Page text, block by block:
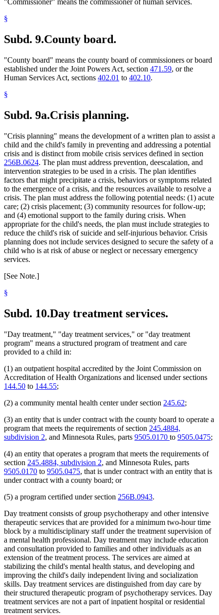
"Commissioner" means the commissioner of human services.
§
Subd. 9.County board.
"County board" means the county board of commissioners or board
established under the Joint Powers Act, section 471.59, or the
Human Services Act, sections 402.01 to 402.10.
§
Subd. 9a.Crisis planning.
"Crisis planning" means the development of a written plan to assist a
child and the child's family in preventing and addressing a potential
crisis and is distinct from mobile crisis services defined in section
256B.0624. The plan must address prevention, deescalation, and
intervention strategies to be used in a crisis. The plan identifies
factors that might precipitate a crisis, behaviors or symptoms related
to the emergence of a crisis, and the resources available to resolve a
crisis. The plan must address the following potential needs: (1) acute
care; (2) crisis placement; (3) community resources for follow-up;
and (4) emotional support to the family during crisis. When
appropriate for the child's needs, the plan must include strategies to
reduce the child's risk of suicide and self-injurious behavior. Crisis
planning does not include services designed to secure the safety of a
child who is at risk of abuse or neglect or necessary emergency
services.
[See Note.]
§
Subd. 10.Day treatment services.
"Day treatment," "day treatment services," or "day treatment
program" means a structured program of treatment and care
provided to a child in:
(1) an outpatient hospital accredited by the Joint Commission on
Accreditation of Health Organizations and licensed under sections
144.50 to 144.55;
(2) a community mental health center under section 245.62;
(3) an entity that is under contract with the county board to operate a
program that meets the requirements of section 245.4884,
subdivision 2, and Minnesota Rules, parts 9505.0170 to 9505.0475;
(4) an entity that operates a program that meets the requirements of
section 245.4884, subdivision 2, and Minnesota Rules, parts
9505.0170 to 9505.0475, that is under contract with an entity that is
under contract with a county board; or
(5) a program certified under section 256B.0943.
Day treatment consists of group psychotherapy and other intensive
therapeutic services that are provided for a minimum two-hour time
block by a multidisciplinary staff under the treatment supervision of
a mental health professional. Day treatment may include education
and consultation provided to families and other individuals as an
extension of the treatment process. The services are aimed at
stabilizing the child's mental health status, and developing and
improving the child's daily independent living and socialization
skills. Day treatment services are distinguished from day care by
their structured therapeutic program of psychotherapy services. Day
treatment services are not a part of inpatient hospital or residential
treatment services.